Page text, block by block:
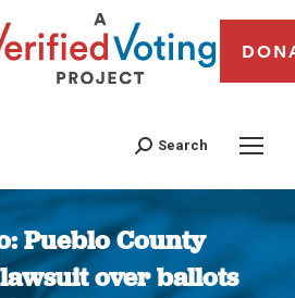
Search
Pueblo County
over ballots